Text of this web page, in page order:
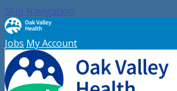
Skip Navigation
Jobs My Account